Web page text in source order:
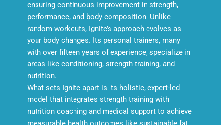
ensuring continuous improvement in strength,
performance, and body composition. Unlike
random workouts, Ignite’s approach evolves as
your body changes. Its personal trainers, many
with over fifteen years of experience, specialize in
areas like conditioning, strength training, and
nutrition.
What sets Ignite apart is its holistic, expert-led
model that integrates strength training with
nutrition coaching and medical support to achieve
measurable health outcomes like sustainable fat